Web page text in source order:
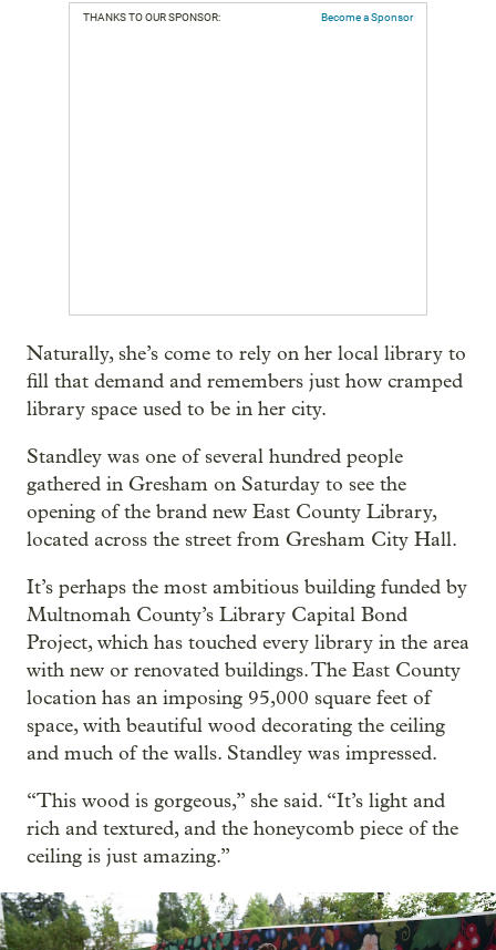
THANKS TO OUR SPONSOR: Become a Sponsor
Naturally, she’s come to rely on her local library to
fill that demand and remembers just how cramped
library space used to be in her city.
Standley was one of several hundred people
gathered in Gresham on Saturday to see the
opening of the brand new East County Library,
located across the street from Gresham City Hall.
It’s perhaps the most ambitious building funded by
Multnomah County’s Library Capital Bond
Project, which has touched every library in the area
with new or renovated buildings. The East County
location has an imposing 95,000 square feet of
space, with beautiful wood decorating the ceiling
and much of the walls. Standley was impressed.
“This wood is gorgeous,” she said. “It’s light and
rich and textured, and the honeycomb piece of the
ceiling is just amazing.”